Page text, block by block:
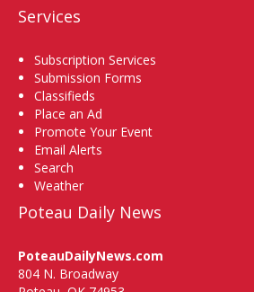
Services
Subscription Services
Submission Forms
Classifieds
Place an Ad
Promote Your Event
Email Alerts
Search
Weather
Poteau Daily News
PoteauDailyNews.com
804 N. Broadway